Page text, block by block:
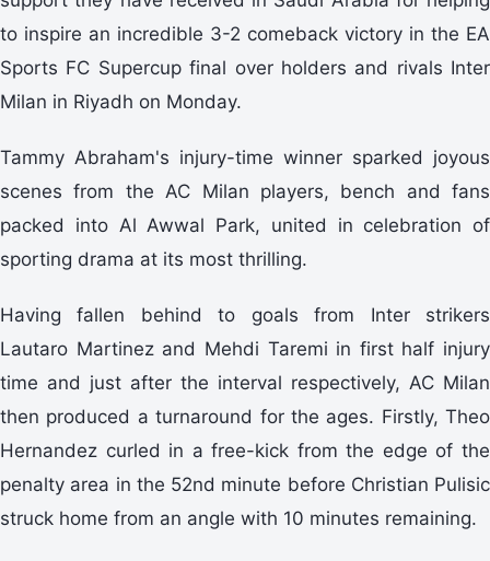
to inspire an incredible 3-2 comeback victory in the EA
Sports FC Supercup final over holders and rivals Inter
Milan in Riyadh on Monday.
Tammy Abraham's injury-time winner sparked joyous
scenes from the AC Milan players, bench and fans
packed into Al Awwal Park, united in celebration of
sporting drama at its most thrilling.
Having fallen behind to goals from Inter strikers
Lautaro Martinez and Mehdi Taremi in first half injury
time and just after the interval respectively, AC Milan
then produced a turnaround for the ages. Firstly, Theo
Hernandez curled in a free-kick from the edge of the
penalty area in the 52nd minute before Christian Pulisic
struck home from an angle with 10 minutes remaining.